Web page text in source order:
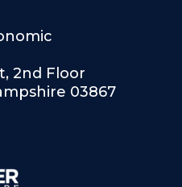
2nd Floor
03867